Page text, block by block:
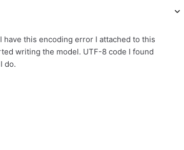
this encoding error I attached to this
writing the model. UTF-8 code I found
do.